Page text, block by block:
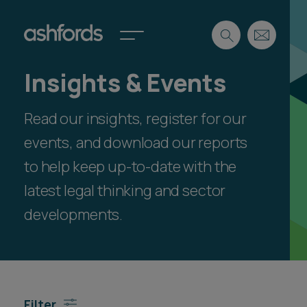
Expertise
Insights
Careers
About
Spotlights
International
Locations
Search
Insights & Events
Read our insights, register for our
events, and download our reports
to help keep up-to-date with the
latest legal thinking and sector
developments.